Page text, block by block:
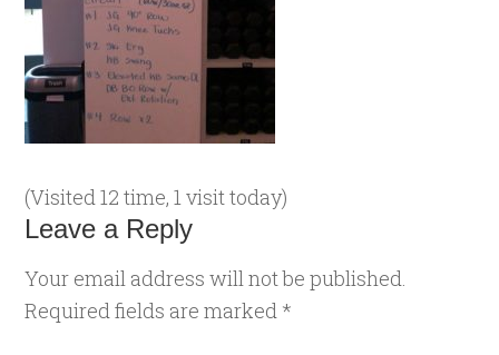
(Visited 12 time, 1 visit today)
Leave a Reply
Your email address will not be published.
Required fields are marked *